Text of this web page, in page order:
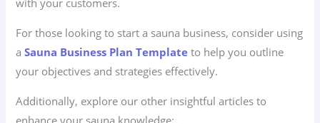
with your customers.
For those looking to start a sauna business, consider using
aSauna Business Plan Template to help you outline
your objectives and strategies effectively.
Additionally, explore our other insightful articles to
enhance your sauna knowledge: